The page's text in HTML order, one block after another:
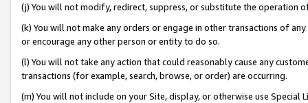
(j) You will not modify, redirect, suppress, or substitute the operation
(k) You will not make any orders or engage in other transactions of
or encourage any other person or entity to do so.
(l) You will not take any action that could reasonably cause any
transactions (for example, search, browse, or order) are occurring.
(m) You will not include on your Site, display, or otherwise use